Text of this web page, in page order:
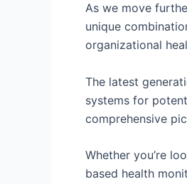
As we move
unique
organizational
The latest
systems for
comprehensive
Whether you’re
based health